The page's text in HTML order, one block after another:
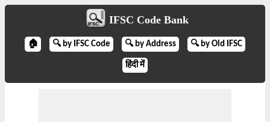
IFSC Code Bank
🏠 🔍 by IFSC Code 🔍 by Address 🔍 by Old IFSC
हिंदी में